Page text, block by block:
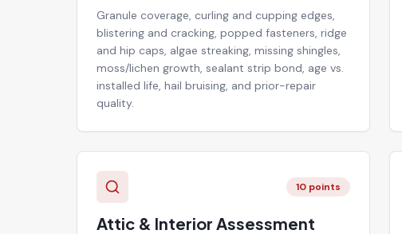
Granule coverage, curling and cupping edges,
blistering and cracking, popped fasteners, ridge
and hip caps, algae streaking, missing shingles,
moss/lichen growth, sealant strip bond, age vs.
installed life, hail bruising, and prior-repair
quality.
10 points
Attic & Interior Assessment